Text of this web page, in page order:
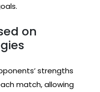
on
strengths
match, allowing